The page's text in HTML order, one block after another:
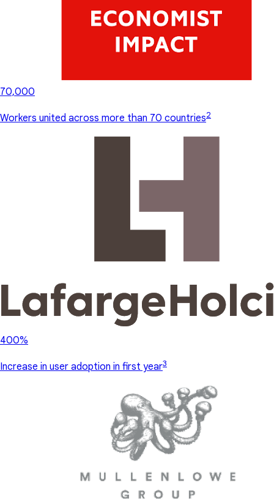
70,000
Workers united across more than 70 countries2
400%
Increase in user adoption in first year3